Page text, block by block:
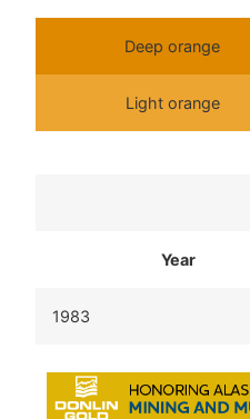
Deep orange
Light orange
Year
1983